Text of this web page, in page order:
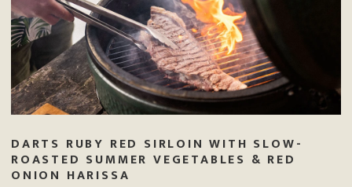
DARTS RUBY RED SIRLOIN WITH SLOW-
ROASTED SUMMER VEGETABLES & RED
ONION HARISSA